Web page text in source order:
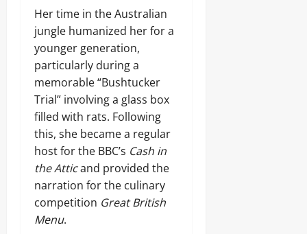
Her time in the Australian
jungle humanized her for a
younger generation,
particularly during a
memorable “Bushtucker
Trial” involving a glass box
filled with rats. Following
this, she became a regular
host for the BBC’s Cash in
the Atticand provided the
narration for the culinary
competition Great British
Menu.